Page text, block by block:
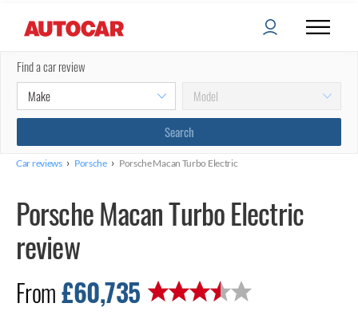
Find a car review
Car reviews › Porsche › Porsche Macan Turbo Electric
Porsche Macan Turbo Electric
review
From £60,735